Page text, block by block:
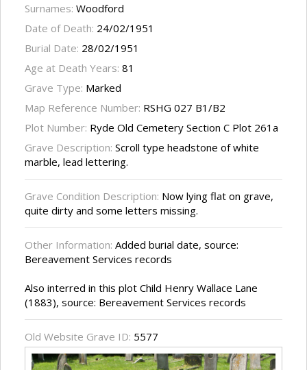
Surnames: Woodford
Date of Death: 24/02/1951
Burial Date: 28/02/1951
Age at Death Years: 81
Grave Type: Marked
Map Reference Number: RSHG 027 B1/B2
Plot Number: Ryde Old Cemetery Section C Plot 261a
Grave Description: Scroll type headstone of white
marble, lead lettering.
Grave Condition Description: Now lying flat on grave,
quite dirty and some letters missing.
Other Information: Added burial date, source:
Bereavement Services records
Also interred in this plot Child Henry Wallace Lane
(1883), source: Bereavement Services records
Old Website Grave ID: 5577